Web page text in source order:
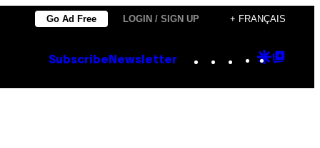
Go Ad Free LOGIN / SIGN UP + FRANÇAIS
Subscribe Newsletter Instagram
TikTok
YouTube
Google